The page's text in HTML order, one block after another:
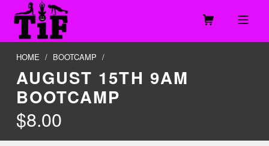
TOGETHER IN FITNESS, LLC
MOBILE MENU
HOME / BOOTCAMP /
AUGUST 15TH 9AM
BOOTCAMP
$8.00